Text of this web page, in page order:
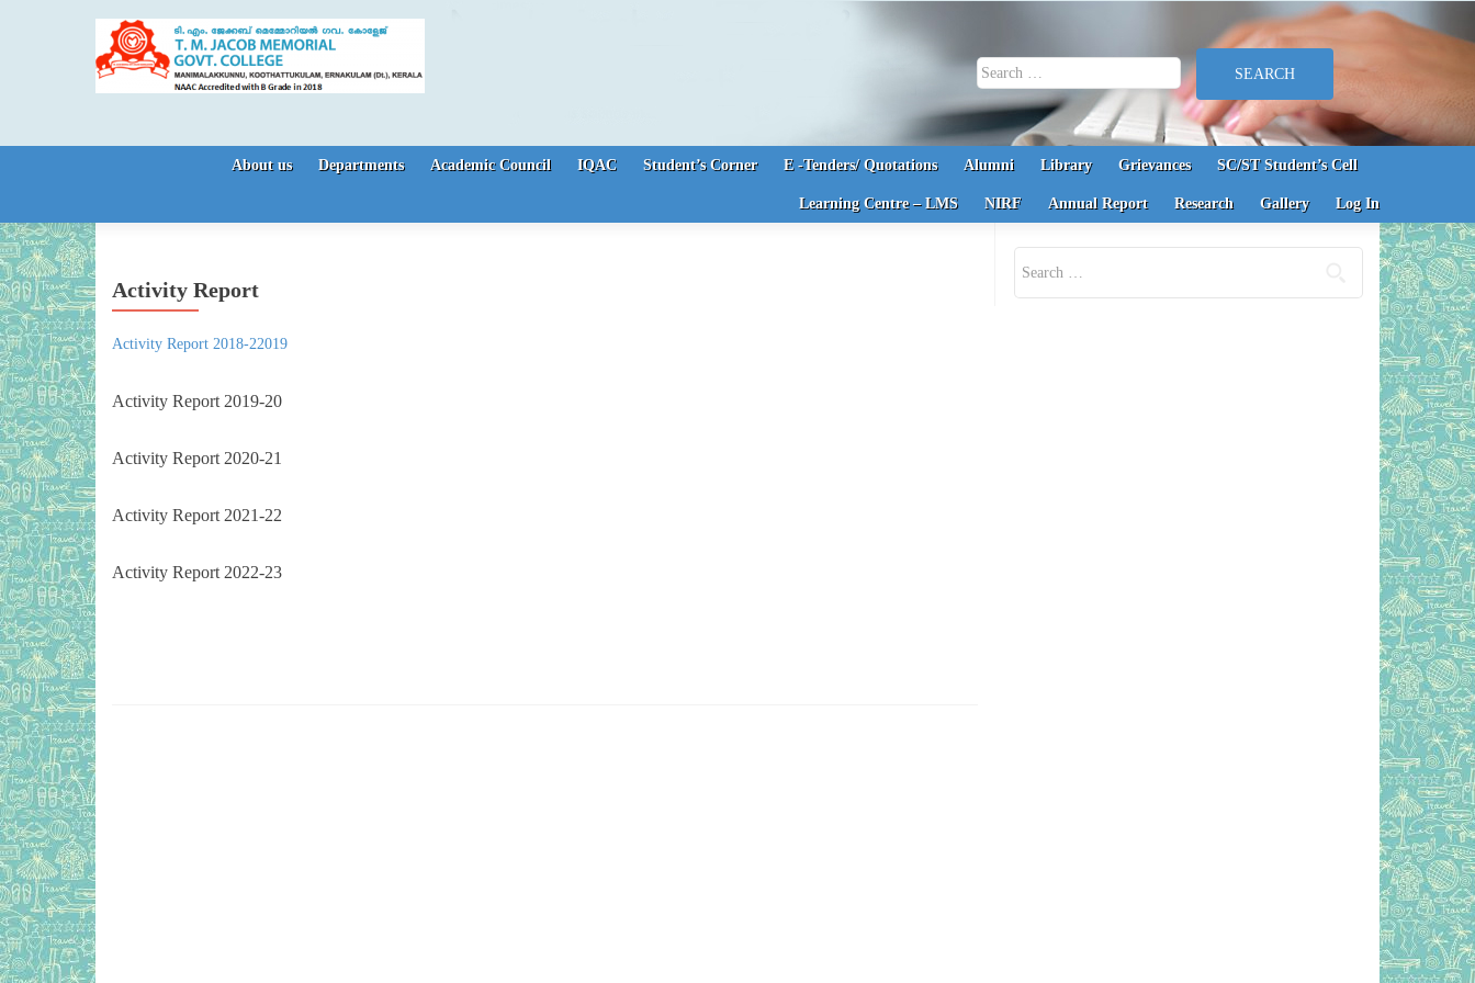
Search for:
About us Departments Academic Council IQAC Student’s Corner E -Tenders/ Quotations Alumni Library Grievances SC/ST Student’s Cell
Learning Centre – LMS NIRF Annual Report Research Gallery Log In
Activity Report
Activity Report 2018-22019
Activity Report 2019-20
Activity Report 2020-21
Activity Report 2021-22
Activity Report 2022-23